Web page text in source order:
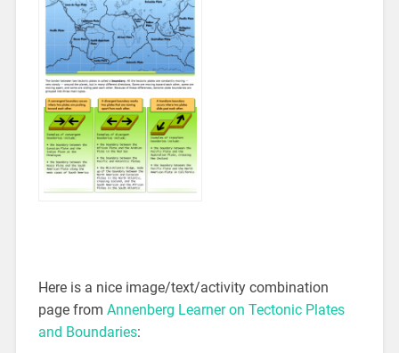
Here is a nice image/text/activity combination
page from Annenberg Learner on Tectonic Plates
and Boundaries: